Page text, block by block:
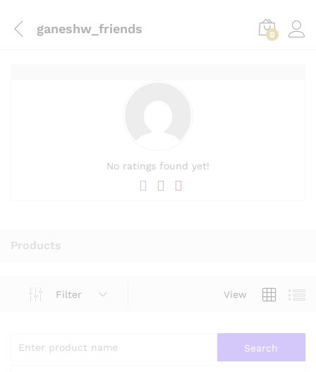
ganeshw_friends 0
No ratings found yet!
Products
View
Filter